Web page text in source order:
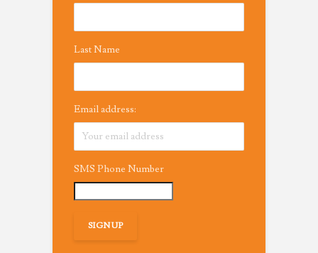
Last Name
Email address:
SMS Phone Number